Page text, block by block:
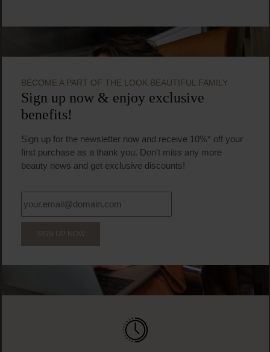
BECOME A PART OF THE LOOK BEAUTIFUL FAMILY
Sign up now & enjoy exclusive
benefits!
Sign up for the newsletter now and receive 10%* off your
first purchase as a thank you. Don't miss any more
beauty news and get exclusive discounts!
SIGN UP NOW